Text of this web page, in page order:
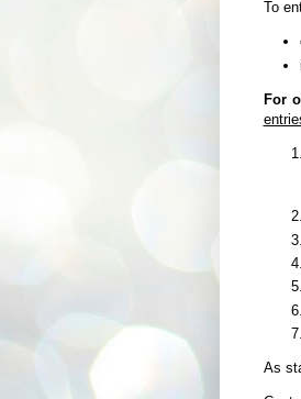
To
For
As